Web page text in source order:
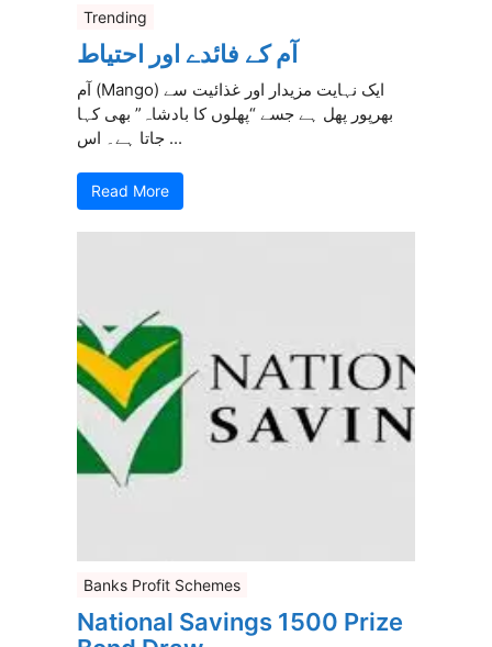
Trending
آم کے فائدے اور احتیاط
آم (Mango) ایک نہایت مزیدار اور غذائیت سے
بھرپور پھل ہے جسے “پھلوں کا بادشاہ” بھی کہا
جاتا ہے۔ اس ...
Read More
Banks Profit Schemes
National Savings 1500 Prize